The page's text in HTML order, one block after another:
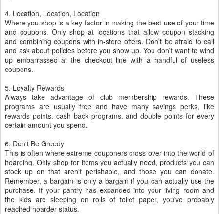
4. Location, Location, Location
Where you shop is a key factor in making the best use of your time
and coupons. Only shop at locations that allow coupon stacking
and combining coupons with in-store offers. Don't be afraid to call
and ask about policies before you show up. You don't want to wind
up embarrassed at the checkout line with a handful of useless
coupons.
5. Loyalty Rewards
Always take advantage of club membership rewards. These
programs are usually free and have many savings perks, like
rewards points, cash back programs, and double points for every
certain amount you spend.
6. Don't Be Greedy
This is often where extreme couponers cross over into the world of
hoarding. Only shop for items you actually need, products you can
stock up on that aren't perishable, and those you can donate.
Remember, a bargain is only a bargain if you can actually use the
purchase. If your pantry has expanded into your living room and
the kids are sleeping on rolls of toilet paper, you've probably
reached hoarder status.